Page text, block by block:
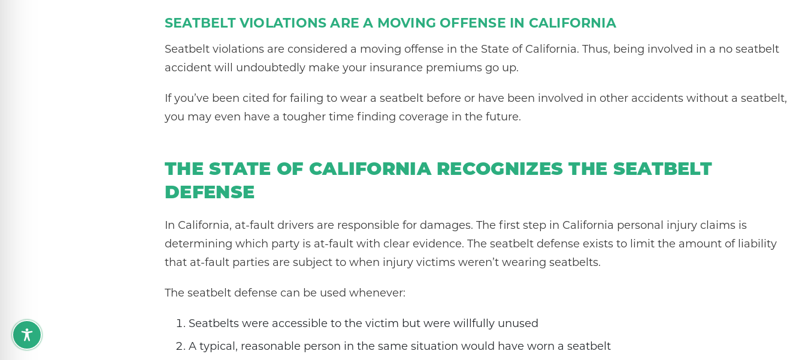
SEATBELT VIOLATIONS ARE A MOVING OFFENSE IN CALIFORNIA
Seatbelt violations are considered a moving offense in the State of California. Thus, being involved in a no seatbelt
accident will undoubtedly make your insurance premiums go up.
If you’ve been cited for failing to wear a seatbelt before or have been involved in other accidents without a seatbelt,
you may even have a tougher time finding coverage in the future.
THE STATE OF CALIFORNIA RECOGNIZES THE SEATBELT
DEFENSE
In California, at-fault drivers are responsible for damages. The first step in California personal injury claims is
determining which party is at-fault with clear evidence. The seatbelt defense exists to limit the amount of liability
that at-fault parties are subject to when injury victims weren’t wearing seatbelts.
The seatbelt defense can be used whenever:
Seatbelts were accessible to the victim but were willfully unused
A typical, reasonable person in the same situation would have worn a seatbelt